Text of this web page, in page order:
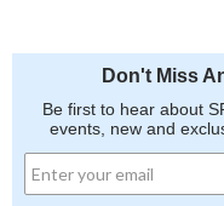
Don't Miss
Be first to hear about
events, new and